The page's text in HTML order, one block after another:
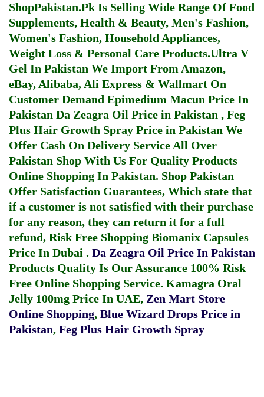
ShopPakistan.Pk Is Selling Wide Range Of Food
Supplements, Health & Beauty, Men's Fashion,
Women's Fashion, Household Appliances,
Weight Loss & Personal Care Products.Ultra V
Gel In Pakistan We Import From Amazon,
eBay, Alibaba, Ali Express & Wallmart On
Customer Demand Epimedium Macun Price In
Pakistan Da Zeagra Oil Price in Pakistan , Feg
Plus Hair Growth Spray Price in Pakistan We
Offer Cash On Delivery Service All Over
Pakistan Shop With Us For Quality Products
Online Shopping In Pakistan. Shop Pakistan
Offer Satisfaction Guarantees, Which state that
if a customer is not satisfied with their purchase
for any reason, they can return it for a full
refund, Risk Free Shopping Biomanix Capsules
Price In Dubai . Da Zeagra Oil Price In Pakistan
Products Quality Is Our Assurance 100% Risk
Free Online Shopping Service. Kamagra Oral
Jelly 100mg Price In UAE, Zen Mart Store
Online Shopping, Blue Wizard Drops Price in
Pakistan, Feg Plus Hair Growth Spray